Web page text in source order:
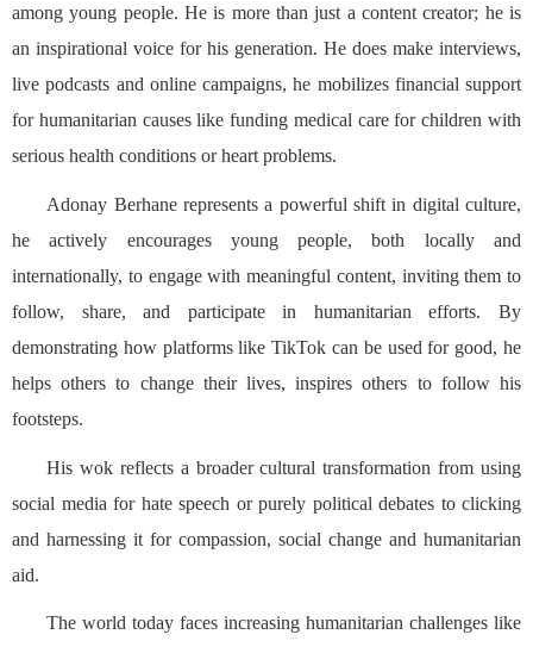
among young people. He is more than just a content creator; he is
an inspirational voice for his generation. He does make interviews,
live podcasts and online campaigns, he mobilizes financial support
for humanitarian causes like funding medical care for children with
serious health conditions or heart problems.
Adonay Berhane represents a powerful shift in digital culture,
he actively encourages young people, both locally and
internationally, to engage with meaningful content, inviting them to
follow, share, and participate in humanitarian efforts. By
demonstrating how platforms like TikTok can be used for good, he
helps others to change their lives, inspires others to follow his
footsteps.
His wok reflects a broader cultural transformation from using
social media for hate speech or purely political debates to clicking
and harnessing it for compassion, social change and humanitarian
aid.
The world today faces increasing humanitarian challenges like